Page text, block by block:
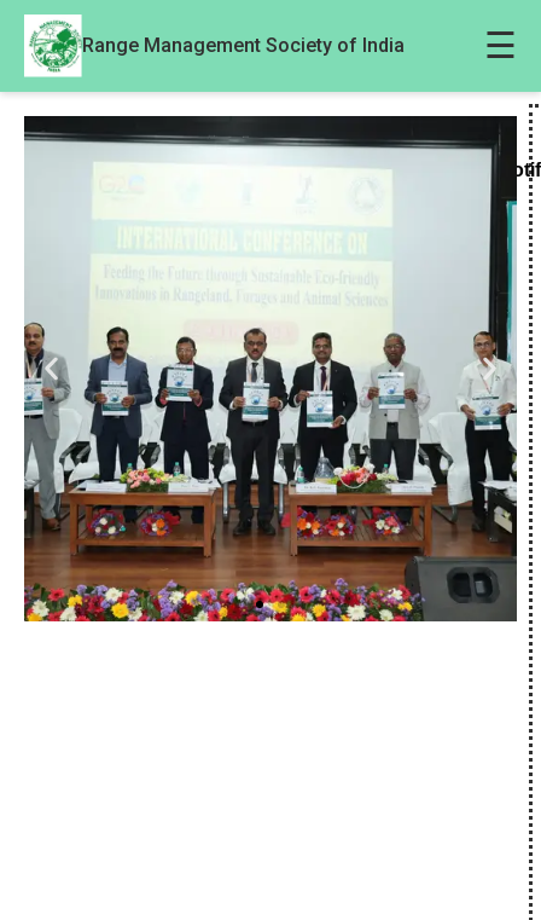
Range Management Society of India ☰